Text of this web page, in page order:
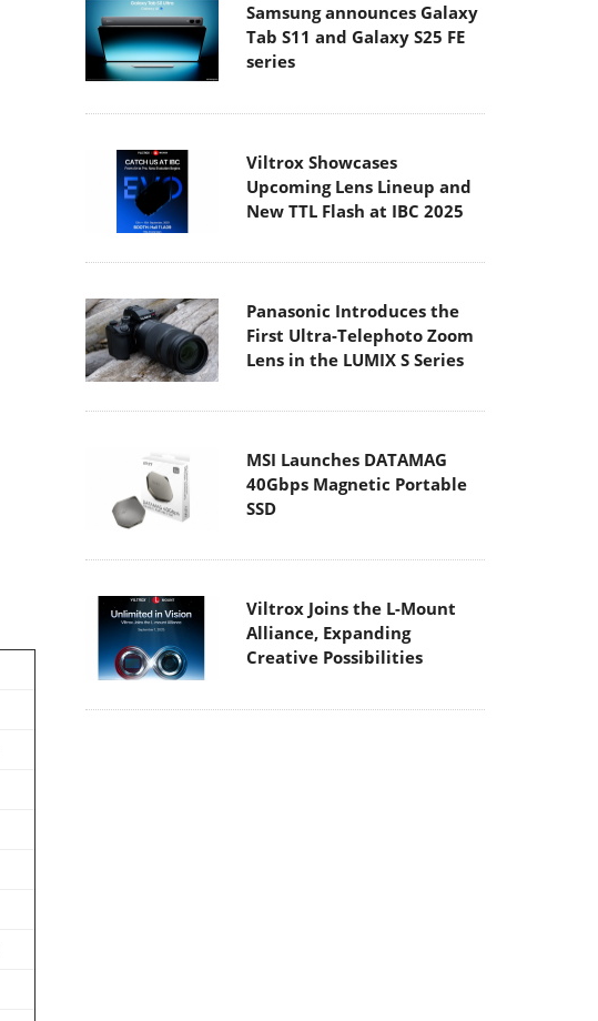
Samsung announces Galaxy
Tab S11 and Galaxy S25 FE
series
Viltrox Showcases
Upcoming Lens Lineup and
New TTL Flash at IBC 2025
Panasonic Introduces the
First Ultra-Telephoto Zoom
Lens in the LUMIX S Series
MSI Launches DATAMAG
40Gbps Magnetic Portable
SSD
Viltrox Joins the L-Mount
Alliance, Expanding
Creative Possibilities